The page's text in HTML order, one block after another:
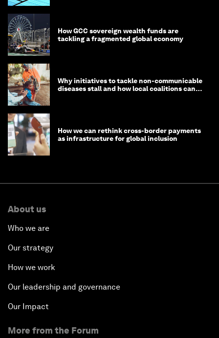
How GCC sovereign wealth funds are
tackling a fragmented global economy
Why initiatives to tackle non-communicable
diseases stall and how local coalitions can
How we can rethink cross-border payments
as infrastructure for global inclusion
About us
Who we are
Our strategy
How we work
Our leadership and governance
Our Impact
More from the Forum